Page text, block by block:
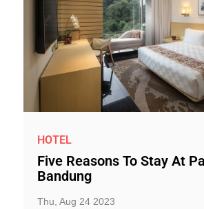
HOTEL
Five Reasons To Stay At
Bandung
Thu, Aug 24 2023